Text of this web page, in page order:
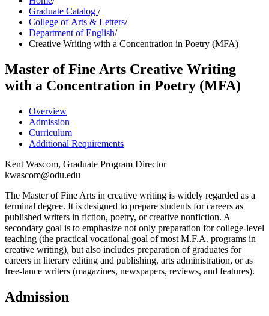
Graduate Catalog /
College of Arts & Letters/
Department of English/
Creative Writing with a Concentration in Poetry (MFA)
Master of Fine Arts Creative Writing
with a Concentration in Poetry (MFA)
Overview
Admission
Curriculum
Additional Requirements
Kent Wascom, Graduate Program Director
kwascom@odu.edu
The Master of Fine Arts in creative writing is widely regarded as a
terminal degree. It is designed to prepare students for careers as
published writers in fiction, poetry, or creative nonfiction. A
secondary goal is to emphasize not only preparation for college-level
teaching (the practical vocational goal of most M.F.A. programs in
creative writing), but also includes preparation of graduates for
careers in literary editing and publishing, arts administration, or as
free-lance writers (magazines, newspapers, reviews, and features).
Admission